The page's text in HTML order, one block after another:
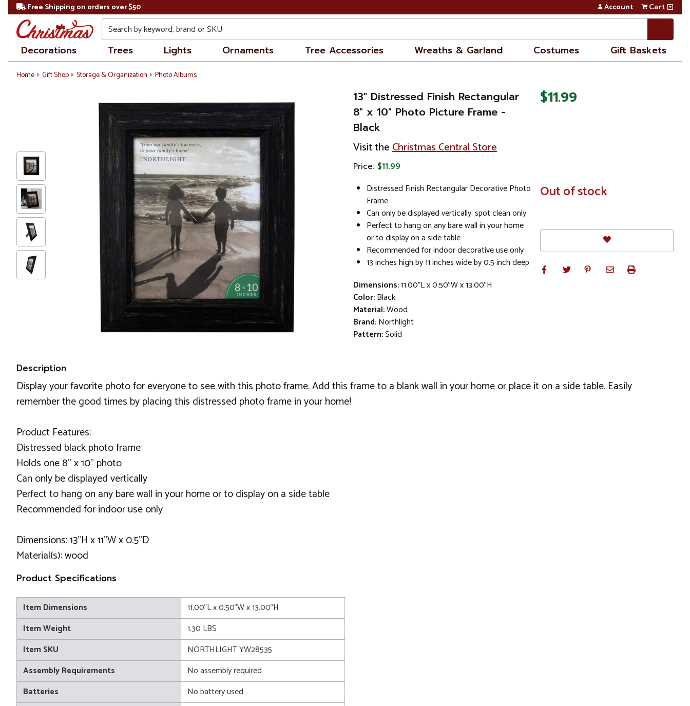
Free Shipping on orders over $50 Account Cart
Search
Decorations Trees Lights Ornaments Tree Accessories Wreaths & Garland Costumes Gift Baskets
Home Gift Shop Storage & Organization Photo Albums
13" Distressed Finish Rectangular
8" x 10" Photo Picture Frame -
Black
Visit theChristmas Central Store
Price: $11.99
Distressed Finish Rectangular Decorative Photo
Frame
Can only be displayed vertically; spot clean only
Perfect to hang on any bare wall in your home
or to display on a side table
Recommended for indoor decorative use only
13 inches high by 11 inches wide by 0.5 inch deep
Dimensions:11.00"L x 0.50"W x 13.00"H
Color:Black
Material:Wood
Brand:Northlight
Pattern:Solid
$11.99
In
Stock
Out of stock
Description
Display your favorite photo for everyone to see with this photo frame. Add this frame to a blank wall in your home or place it on a side table. Easily
remember the good times by placing this distressed photo frame in your home!
Product Features:
Distressed black photo frame
Holds one 8" x 10" photo
Can only be displayed vertically
Perfect to hang on any bare wall in your home or to display on a side table
Recommended for indoor use only
Dimensions: 13”H x 11”W x 0.5"D
Material(s): wood
Product Specifications
Item Dimensions
11.00"L x 0.50"W x 13.00"H
Item Weight
1.30 LBS
Item SKU
NORTHLIGHT YW28535
Assembly Requirements
No assembly required
Batteries
No battery used